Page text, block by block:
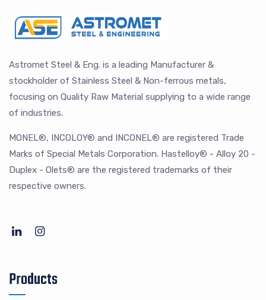
Astromet Steel & Eng. is a leading Manufacturer &
stockholder of Stainless Steel & Non-ferrous metals,
focusing on Quality Raw Material supplying to a wide range
of industries.
MONEL®, INCOLOY® and INCONEL® are registered Trade
Marks of Special Metals Corporation. Hastelloy® - Alloy 20 -
Duplex - Olets® are the registered trademarks of their
respective owners.
Products